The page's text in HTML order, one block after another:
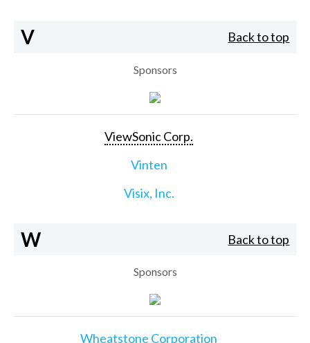
V Back to top
Sponsors
ViewSonic Corp.
Vinten
Visix, Inc.
W Back to top
Sponsors
Wheatstone Corporation